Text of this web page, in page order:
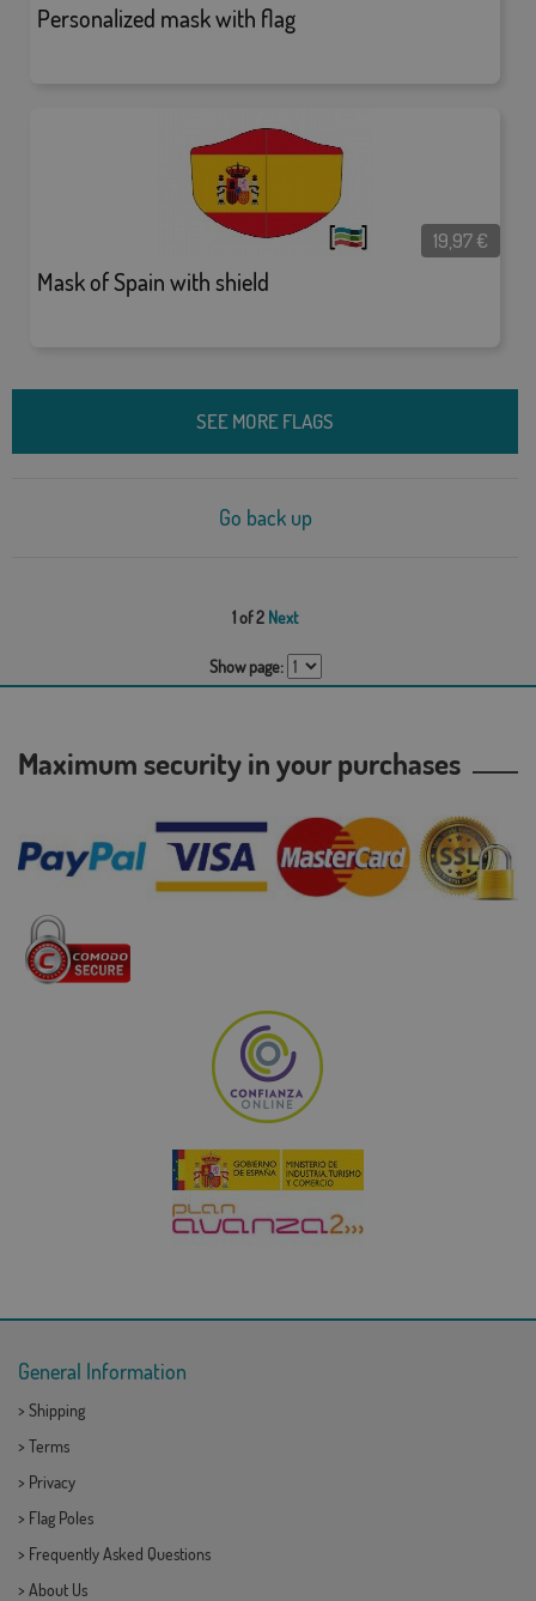
Personalized mask with flag
Mask of Spain with shield
19,97€
SEE MORE FLAGS
Go back up
1 of 2 Next
Show page:
Maximum security in your purchases
General Information
> Shipping
> Terms
> Privacy
> Flag Poles
> Frequently Asked Questions
> About Us